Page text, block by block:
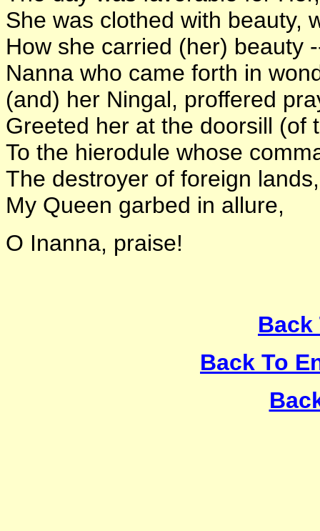
She was clothed with beauty,
How she carried (her) beauty
Nanna who came forth in
(and) her Ningal, proffered
Greeted her at the doorsill (of
To the hierodule whose
The destroyer of foreign
My Queen garbed in allure,
O Inanna, praise!
Back
Back To